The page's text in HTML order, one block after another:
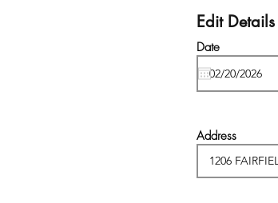
Edit Details
Date
Address